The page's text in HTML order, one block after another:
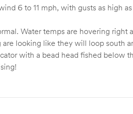
6 to 11 mph, with gusts as
Water temps are hovering right
looking like they will loop south
with a bead head fished